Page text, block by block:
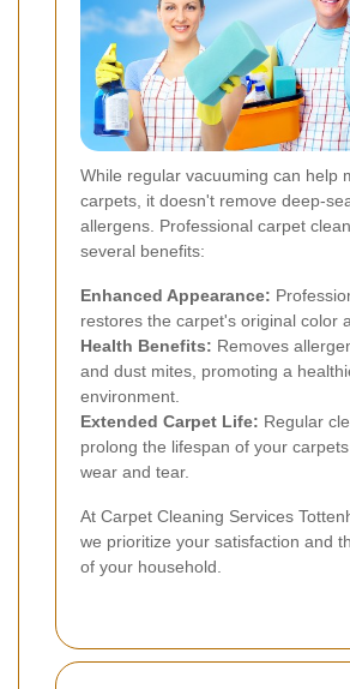
While regular vacuuming can help
carpets, it doesn't remove deep-
allergens. Professional carpet
several benefits:
Enhanced Appearance:
restores the carpet's original color
Health Benefits: Removes
and dust mites, promoting a
environment.
Extended Carpet Life: Regular
prolong the lifespan of your
wear and tear.
At Carpet Cleaning Services
we prioritize your satisfaction and
of your household.